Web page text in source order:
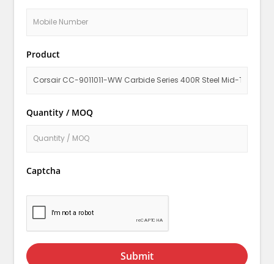
Product
Quantity / MOQ
Captcha
Submit